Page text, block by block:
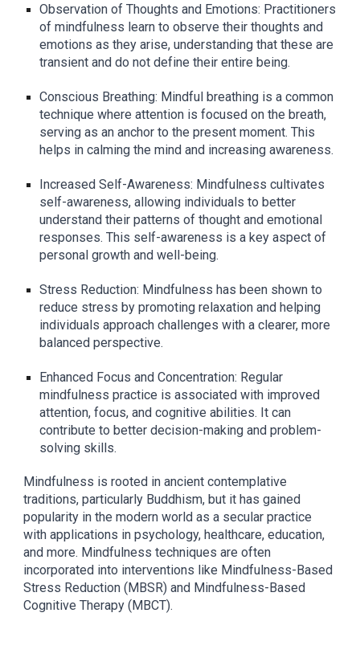
Observation of Thoughts and Emotions: Practitioners
of mindfulness learn to observe their thoughts and
emotions as they arise, understanding that these are
transient and do not define their entire being.
Conscious Breathing: Mindful breathing is a common
technique where attention is focused on the breath,
serving as an anchor to the present moment. This
helps in calming the mind and increasing awareness.
Increased Self-Awareness: Mindfulness cultivates
self-awareness, allowing individuals to better
understand their patterns of thought and emotional
responses. This self-awareness is a key aspect of
personal growth and well-being.
Stress Reduction: Mindfulness has been shown to
reduce stress by promoting relaxation and helping
individuals approach challenges with a clearer, more
balanced perspective.
Enhanced Focus and Concentration: Regular
mindfulness practice is associated with improved
attention, focus, and cognitive abilities. It can
contribute to better decision-making and problem-
solving skills.
Mindfulness is rooted in ancient contemplative
traditions, particularly Buddhism, but it has gained
popularity in the modern world as a secular practice
with applications in psychology, healthcare, education,
and more. Mindfulness techniques are often
incorporated into interventions like Mindfulness-Based
Stress Reduction (MBSR) and Mindfulness-Based
Cognitive Therapy (MBCT).